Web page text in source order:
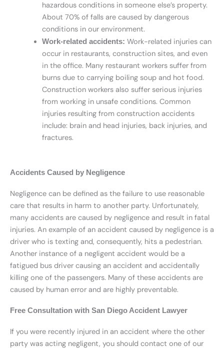
hazardous conditions in someone else’s property.
About 70% of falls are caused by dangerous
conditions in our environment.
Work-related accidents: Work-related injuries can
occur in restaurants, construction sites, and even
in the office. Many restaurant workers suffer from
burns due to carrying boiling soup and hot food.
Construction workers also suffer serious injuries
from working in unsafe conditions. Common
injuries resulting from construction accidents
include: brain and head injuries, back injuries, and
fractures.
Accidents Caused by Negligence
Negligence can be defined as the failure to use reasonable
care that results in harm to another party. Unfortunately,
many accidents are caused by negligence and result in fatal
injuries. An example of an accident caused by negligence is a
driver who is texting and, consequently, hits a pedestrian.
Another instance of a negligent accident would be a
fatigued bus driver causing an accident and accidentally
killing one of the passengers. Many of these accidents are
caused by human error and are highly preventable.
Free Consultation with San Diego Accident Lawyer
If you were recently injured in an accident where the other
party was acting negligent, you should contact one of our